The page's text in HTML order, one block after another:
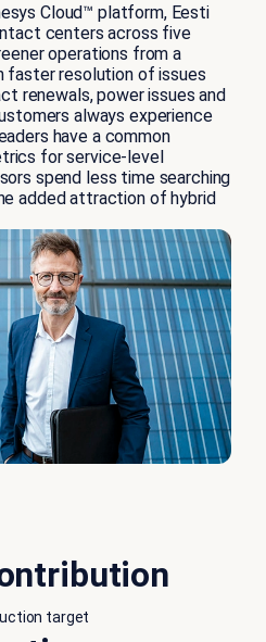
Cloud™ platform, Eesti
centers across five
operations from a
resolution of issues
renewals, power issues and
always experience
have a common
for service-level
spend less time searching
added attraction of hybrid
target